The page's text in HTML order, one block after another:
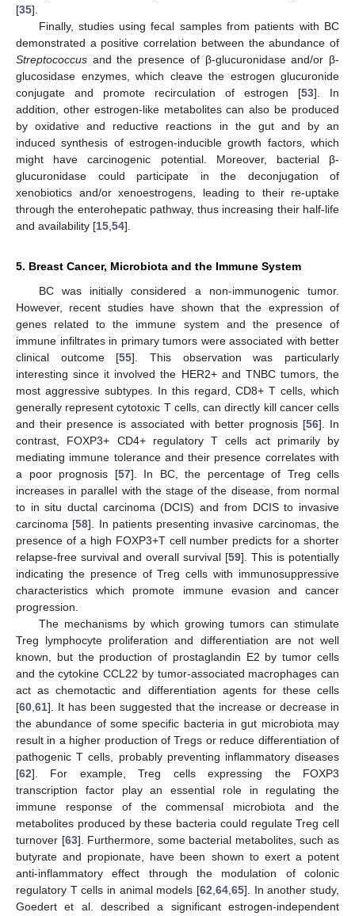
[35].
Finally, studies using fecal samples from patients with BC
demonstrated a positive correlation between the abundance of
Streptococcus and the presence of β-glucuronidase and/or β-
glucosidase enzymes, which cleave the estrogen glucuronide
conjugate and promote recirculation of estrogen [53]. In
addition, other estrogen-like metabolites can also be produced
by oxidative and reductive reactions in the gut and by an
induced synthesis of estrogen-inducible growth factors, which
might have carcinogenic potential. Moreover, bacterial β-
glucuronidase could participate in the deconjugation of
xenobiotics and/or xenoestrogens, leading to their re-uptake
through the enterohepatic pathway, thus increasing their half-life
and availability [15 54].
5. Breast Cancer, Microbiota and the Immune System
BC was initially considered a non-immunogenic tumor.
However, recent studies have shown that the expression of
genes related to the immune system and the presence of
immune infiltrates in primary tumors were associated with better
clinical outcome [55]. This observation was particularly
interesting since it involved the HER2+ and TNBC tumors, the
most aggressive subtypes. In this regard, CD8+ T cells, which
generally represent cytotoxic T cells, can directly kill cancer cells
and their presence is associated with better prognosis [56]. In
contrast, FOXP3+ CD4+ regulatory T cells act primarily by
mediating immune tolerance and their presence correlates with
a poor prognosis [57]. In BC, the percentage of Treg cells
increases in parallel with the stage of the disease, from normal
to in situ ductal carcinoma (DCIS) and from DCIS to invasive
carcinoma [58]. In patients presenting invasive carcinomas, the
presence of a high FOXP3+T cell number predicts for a shorter
relapse-free survival and overall survival [59]. This is potentially
indicating the presence of Treg cells with immunosuppressive
characteristics which promote immune evasion and cancer
progression.
The mechanisms by which growing tumors can stimulate
Treg lymphocyte proliferation and differentiation are not well
known, but the production of prostaglandin E2 by tumor cells
and the cytokine CCL22 by tumor-associated macrophages can
act as chemotactic and differentiation agents for these cells
[60 61]. It has been suggested that the increase or decrease in
the abundance of some specific bacteria in gut microbiota may
result in a higher production of Tregs or reduce differentiation of
pathogenic T cells, probably preventing inflammatory diseases
[62]. For example, Treg cells expressing the FOXP3
transcription factor play an essential role in regulating the
immune response of the commensal microbiota and the
metabolites produced by these bacteria could regulate Treg cell
turnover [63]. Furthermore, some bacterial metabolites, such as
butyrate and propionate, have been shown to exert a potent
anti-inflammatory effect through the modulation of colonic
regulatory T cells in animal models [62 64 65]. In another study,
Goedert et al. described a significant estrogen-independent